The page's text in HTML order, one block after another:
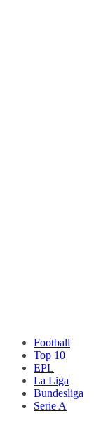
Football
Top 10
EPL
La Liga
Bundesliga
Serie A